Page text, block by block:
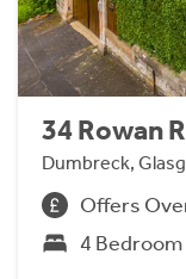
34 Rowan
Dumbreck,
Offers
4